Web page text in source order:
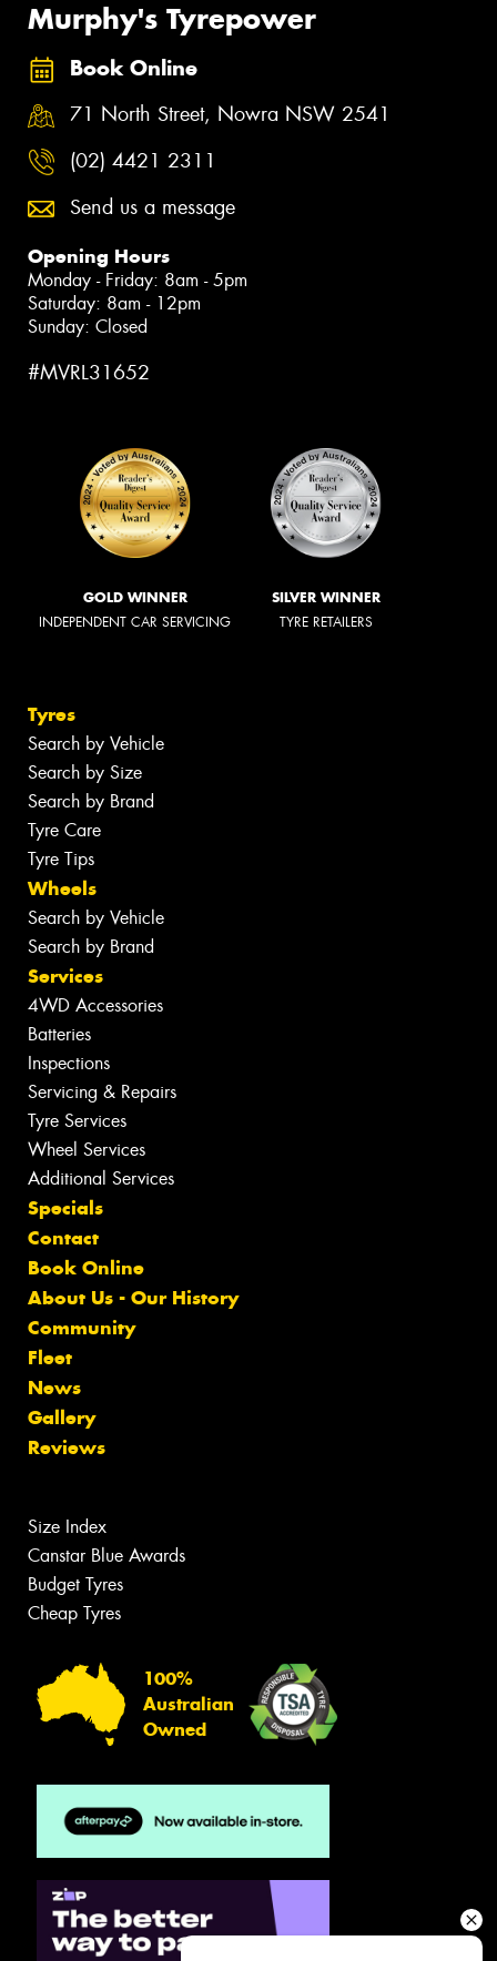
Murphy's Tyrepower
Book Online
71 North Street, Nowra NSW 2541
(02) 4421 2311
Send us a message
Opening Hours
Monday - Friday: 8am - 5pm
Saturday: 8am - 12pm
Sunday: Closed
#MVRL31652
GOLD WINNER
INDEPENDENT CAR SERVICING
SILVER WINNER
TYRE RETAILERS
Tyres
Search by Vehicle
Search by Size
Search by Brand
Tyre Care
Tyre Tips
Wheels
Search by Vehicle
Search by Brand
Services
4WD Accessories
Batteries
Inspections
Servicing & Repairs
Tyre Services
Wheel Services
Additional Services
Specials
Contact
Book Online
About Us - Our History
Community
Fleet
News
Gallery
Reviews
Size Index
Canstar Blue Awards
Budget Tyres
Cheap Tyres
100%
Australian
Owned